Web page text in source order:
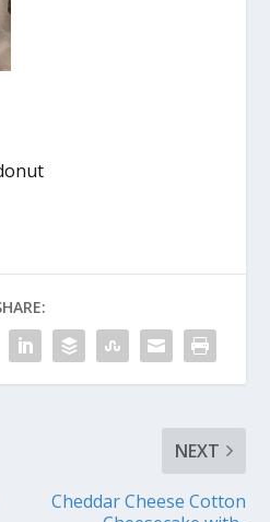
NEXT
Cheddar Cheese Cotton